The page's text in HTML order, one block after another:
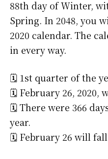
88th day of Winter,
Spring. In 2048, you
2020 calendar. The
in every way.
🗓️ 1st quarter of the
🗓️ February 26, 2020,
🗓️ There were 366
year.
🗓️ February 26 will